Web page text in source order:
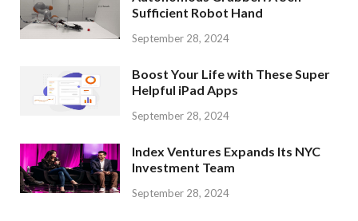
Sufficient Robot Hand
September 28, 2024
Boost Your Life with These Super
Helpful iPad Apps
September 28, 2024
Index Ventures Expands Its NYC
Investment Team
September 28, 2024